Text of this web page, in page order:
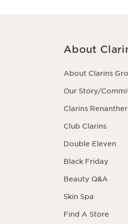
About
About Clarins
Our Story/
Clarins
Club Clarins
Double Eleven
Black Friday
Beauty Q&A
Skin Spa
Find A Store